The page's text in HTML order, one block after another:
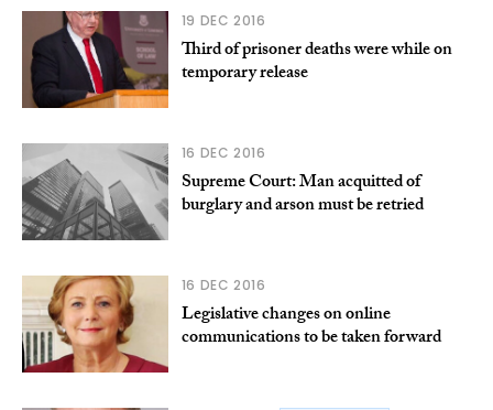
19 DEC 2016
Third of prisoner deaths were while on
temporary release
16 DEC 2016
Supreme Court: Man acquitted of
burglary and arson must be retried
16 DEC 2016
Legislative changes on online
communications to be taken forward